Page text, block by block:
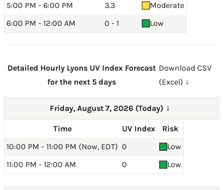
5:00 PM - 6:00 PM
3.3
Moderate
6:00 PM - 12:00 AM
0 - 1 Low
Detailed Hourly Lyons UV Index Forecast
for the next 5 days
Download CSV
(Excel) ↓
Friday, August 7, 2026 (Today) →
Time UV Index
Risk
10:00 PM - 11:00 PM (Now, EDT) 0
Low
11:00 PM - 12:00 AM
0 Low